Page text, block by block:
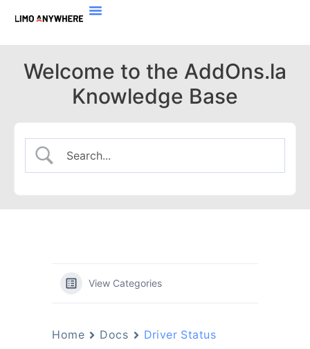
Welcome to the AddOns.la
Knowledge Base
View Categories
Home Docs Driver Status